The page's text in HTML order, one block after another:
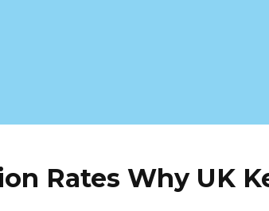
Rates Why UK